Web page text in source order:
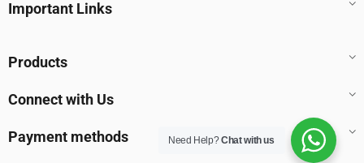
Important Links
Products
Connect with Us
Payment methods Need Help?Chat with us